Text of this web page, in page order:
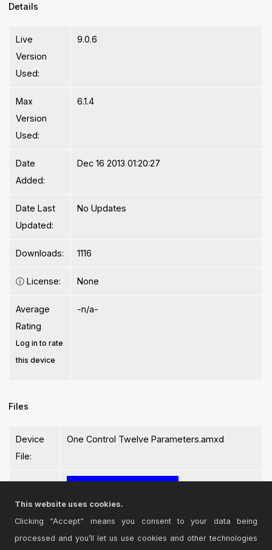
Details
Live
Version
Used:
9.0.6
Max
Version
Used:
6.1.4
Date
Added:
Dec 16 2013 01:20:27
Date Last
Updated:
No Updates
Downloads: 1116
ⓘ License: None
Average
Rating
Log in to rate
this device
-n/a-
Files
Device
File:
One Control Twelve Parameters.amxd
This website uses cookies.
Clicking “Accept” means you consent to your data being
processed and you’ll let us use cookies and other technologies